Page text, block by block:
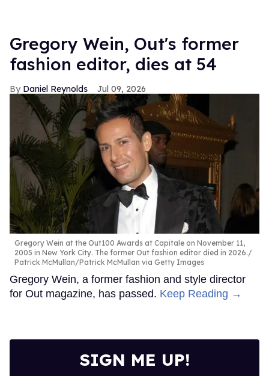
Gregory Wein, Out's former
fashion editor, dies at 54
Daniel Reynolds Jul 09, 2026
Gregory Wein at the Out100 Awards at Capitale on November 11,
2005 in New York City. The former Out fashion editor died in 2026.
Patrick McMullan/Patrick McMullan via Getty Images
Gregory Wein, a former fashion and style director
for Out magazine, has passed. Keep Reading →
SIGN ME UP!